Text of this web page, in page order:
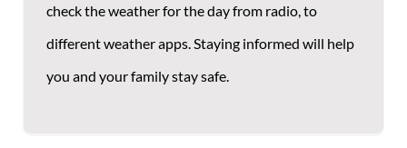
check the weather for the day from radio, to
different weather apps. Staying informed will help
you and your family stay safe.